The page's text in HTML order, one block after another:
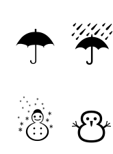
☂ ☔
☃ ⛄